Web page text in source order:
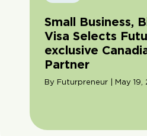
Small Business,
Visa Selects
exclusive
Partner
By Futurpreneur | May 19,